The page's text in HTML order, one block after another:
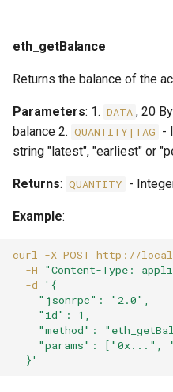
eth_getBalance
Returns the balance of the
Parameters: 1. DATA , 20
balance 2. QUANTITY|TAG -
string "latest", "earliest" or
Returns: QUANTITY -
Example:
curl -X POST http://
-H
"Content-Type:
-d
'{
    "jsonrpc": "2.0",
    "id": 1,
"method":
"params": ["0x...",
  }'